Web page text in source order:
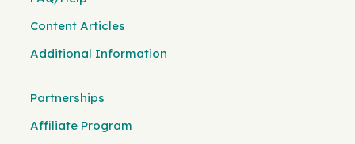
Content Articles
Additional Information
Partnerships
Affiliate Program